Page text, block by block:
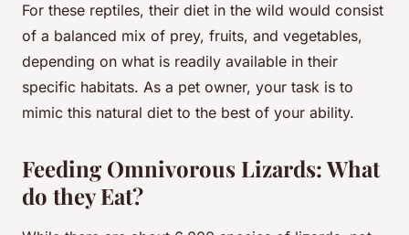
For these reptiles, their diet in the wild would consist
of a balanced mix of prey, fruits, and vegetables,
depending on what is readily available in their
specific habitats. As a pet owner, your task is to
mimic this natural diet to the best of your ability.
Feeding Omnivorous Lizards: What
do they Eat?